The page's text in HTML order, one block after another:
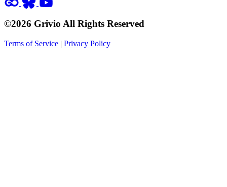
©2026 Grivio All Rights Reserved
Terms of Service | Privacy Policy